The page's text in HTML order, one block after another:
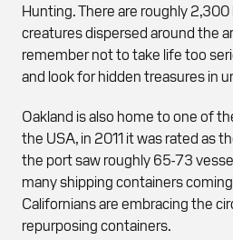
Hunting. There are roughly
creatures dispersed around the
remember not to take life too
and look for hidden treasures in
Oakland is also home to one of
the USA, in 2011 it was rated as
the port saw roughly 65-73
many shipping containers
Californians are embracing the
repurposing containers.